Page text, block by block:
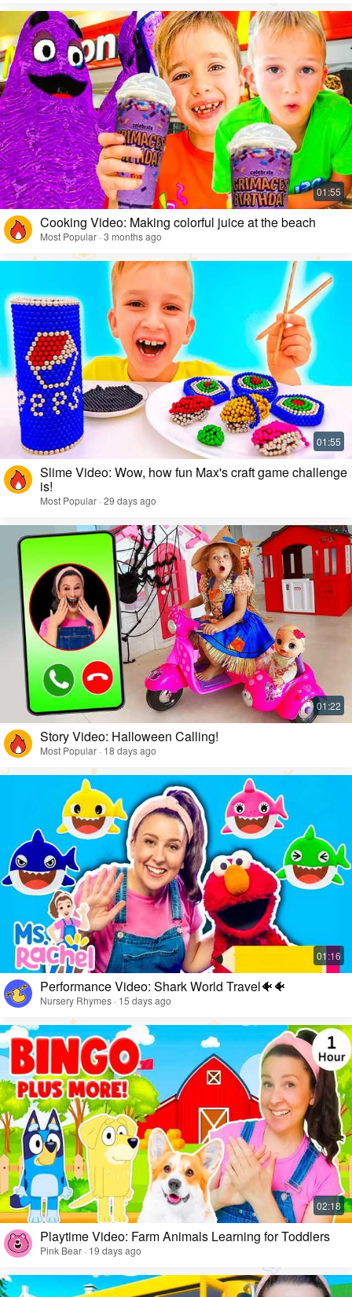
Cooking Video: Making colorful juice at the beach
Most Popular · 3 months ago
Slime Video: Wow, how fun Max's craft game challenge
is!
Most Popular · 29 days ago
Story Video: Halloween Calling!
Most Popular · 18 days ago
Performance Video: Shark World Travel🐠🐠
Nursery Rhymes · 15 days ago
Playtime Video: Farm Animals Learning for Toddlers
Pink Bear · 19 days ago